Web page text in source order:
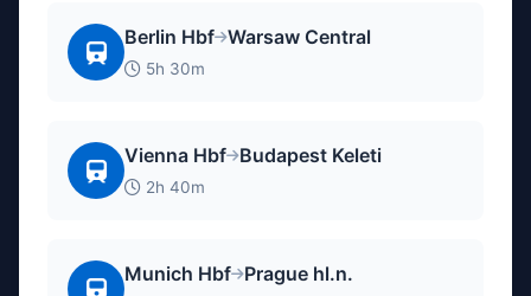
Berlin Hbf Warsaw Central
5h 30m
Vienna Hbf Budapest Keleti
2h 40m
Munich Hbf Prague hl.n.